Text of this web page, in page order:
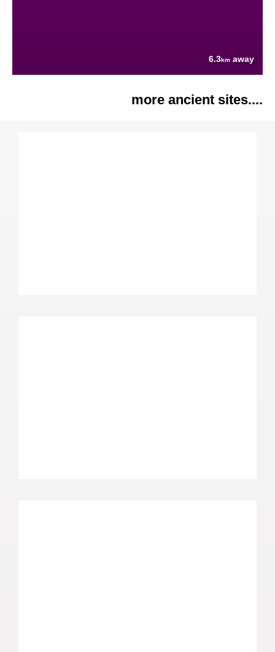
6.3km away
more ancient sites....